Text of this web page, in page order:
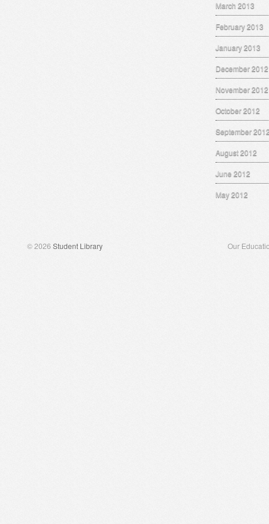
March 2013
February 2013
January 2013
December 2012
November 2012
October 2012
September
August 2012
June 2012
May 2012
© 2026 Student Library Our